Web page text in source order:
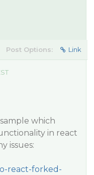
Post Options: Link
which
in react
issues:
react-forked-